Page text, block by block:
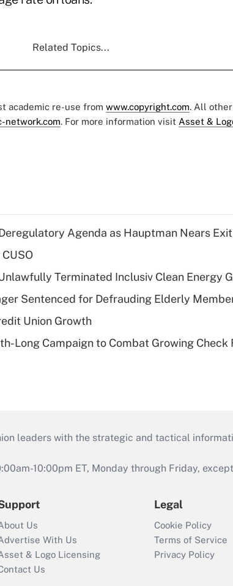
Related Topics...
academic re-use from www.copyright.com. All
network.com. For more information visit Asset &
Agenda as Hauptman Nears Exit
Terminated Inclusiv Clean Energy
Sentenced for Defrauding Elderly
Union Growth
Long Campaign to Combat Growing Check
leaders with the strategic and tactical
10:00pm ET, Monday through Friday,
Us
With Us
& Logo Licensing
Us
Legal
Cookie Policy
Terms of Service
Privacy Policy